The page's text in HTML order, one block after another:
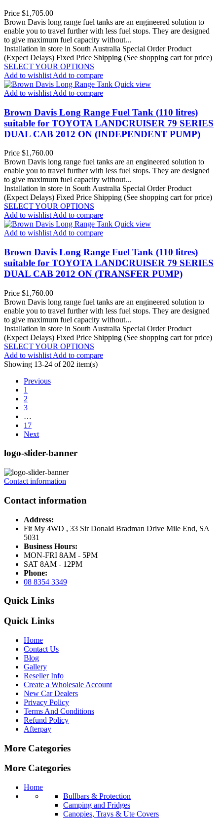
Price $1,705.00
Brown Davis long range fuel tanks are an engineered solution to
enable you to travel further with less fuel stops. They are designed
to give maximum fuel capacity without...
Installation in store in South Australia Special Order Product
(Expect Delays) Fixed Price Shipping (See shopping cart for price)
SELECT YOUR OPTIONS
Add to wishlist Add to compare
Quick view
Add to wishlist Add to compare
Brown Davis Long Range Fuel Tank (110 litres)
suitable for TOYOTA LANDCRUISER 79 SERIES
DUAL CAB 2012 ON (INDEPENDENT PUMP)
Price $1,760.00
Brown Davis long range fuel tanks are an engineered solution to
enable you to travel further with less fuel stops. They are designed
to give maximum fuel capacity without...
Installation in store in South Australia Special Order Product
(Expect Delays) Fixed Price Shipping (See shopping cart for price)
SELECT YOUR OPTIONS
Add to wishlist Add to compare
Quick view
Add to wishlist Add to compare
Brown Davis Long Range Fuel Tank (110 litres)
suitable for TOYOTA LANDCRUISER 79 SERIES
DUAL CAB 2012 ON (TRANSFER PUMP)
Price $1,760.00
Brown Davis long range fuel tanks are an engineered solution to
enable you to travel further with less fuel stops. They are designed
to give maximum fuel capacity without...
Installation in store in South Australia Special Order Product
(Expect Delays) Fixed Price Shipping (See shopping cart for price)
SELECT YOUR OPTIONS
Add to wishlist Add to compare
Showing 13-24 of 202 item(s)
Previous
1
2
3
…
17
Next
logo-slider-banner
Contact information
Contact information
Address:
Fit My 4WD , 33 Sir Donald Bradman Drive Mile End, SA
5031
Business Hours:
MON-FRI 8AM - 5PM
SAT 8AM - 12PM
Phone:
08 8354 3349
Quick Links
Quick Links
Home
Contact Us
Blog
Gallery
Reseller Info
Create a Wholesale Account
New Car Dealers
Privacy Policy
Terms And Conditions
Refund Policy
Afterpay
More Categories
More Categories
Home
Bullbars & Protection
Camping and Fridges
Canopies, Trays & Ute Covers